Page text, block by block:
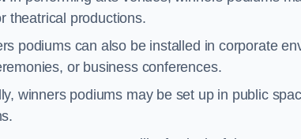
theatrical productions.
podiums can also be installed in corporate
or business conferences.
winners podiums may be set up in public